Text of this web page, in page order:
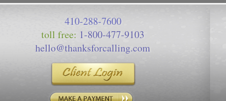
410-288-7600
toll free: 1-800-477-9103
hello@thanksforcalling.com